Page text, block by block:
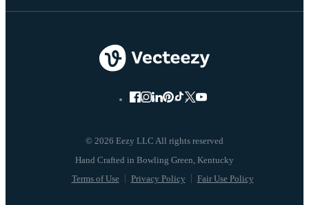
© 2026 Eezy LLC All rights reserved
Terms of Use Privacy Policy Fair Use Policy